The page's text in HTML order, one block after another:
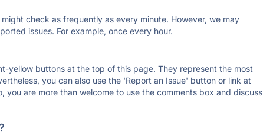
check as frequently as every minute. However, we may
issues. For example, once every hour.
yellow buttons at the top of this page. They represent the most
you can also use the 'Report an Issue' button or link at
are more than welcome to use the comments box and discuss